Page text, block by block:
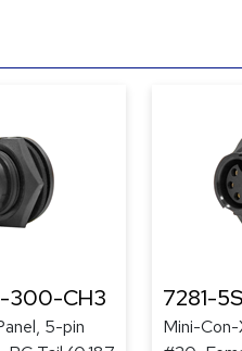
300-CH3
5-pin
7281-
Mini-